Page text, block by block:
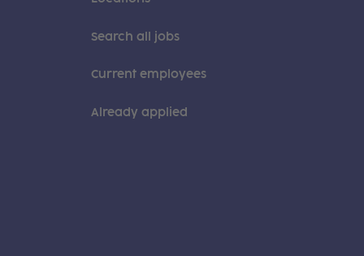
Search all jobs
Current employees
Already applied